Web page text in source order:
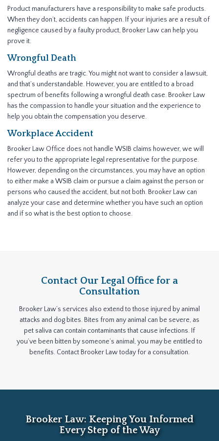
Product manufacturers have a responsibility to make safe products.
When they don’t, accidents can happen. If your injuries are a result of
negligence caused by a faulty product, Brooker Law can help you
prove it.
Wrongful Death
Wrongful deaths are tragic. You might not want to consider a lawsuit,
and that’s understandable. However, you are entitled to a broad
spectrum of benefits following a wrongful death case. Brooker Law
has the compassion to handle your situation and the experience to
help you obtain the compensation you deserve.
Workplace Accident
Brooker Law Office does not handle WSIB claims however, we will
refer you to the appropriate legal representative for the purpose.
However, depending on the circumstances, you may have an option
to either make a WSIB claim or pursue a claim against the person or
persons who caused the accident, but not both. Brooker Law can
analyze your case and determine whether you have such an option
and if so what is the best option to choose.
Contact Our Legal Office for a
Consultation
Brooker Law’s services also extend to those injured by animal
attacks and dog bites. Bites from any animal can be severe, as
pet saliva can contain contaminants that cause infections. If
you’ve been bitten by someone’s animal, you may be entitled to
benefits. Contact Brooker Law today for a consultation.
Brooker Law: Keeping You Informed
Every Step of the Way